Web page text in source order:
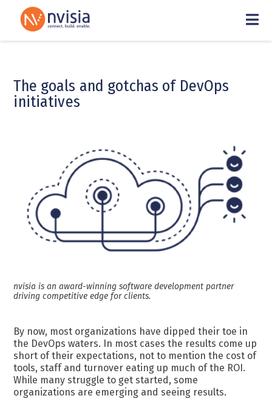
The goals and gotchas of DevOps
initiatives
nvisia is an award-winning software development partner
driving competitive edge for clients.
By now, most organizations have dipped their toe in
the DevOps waters. In most cases the results come up
short of their expectations, not to mention the cost of
tools, staff and turnover eating up much of the ROI.
While many struggle to get started, some
organizations are emerging and seeing results.